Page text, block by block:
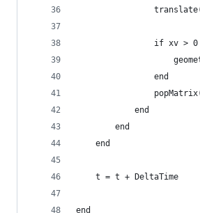
if xv > 0
                end
            end
        end
    end
    t = t + DeltaTime
end